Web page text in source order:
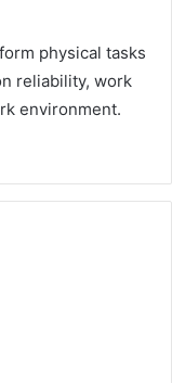
physical tasks
reliability, work
environment.